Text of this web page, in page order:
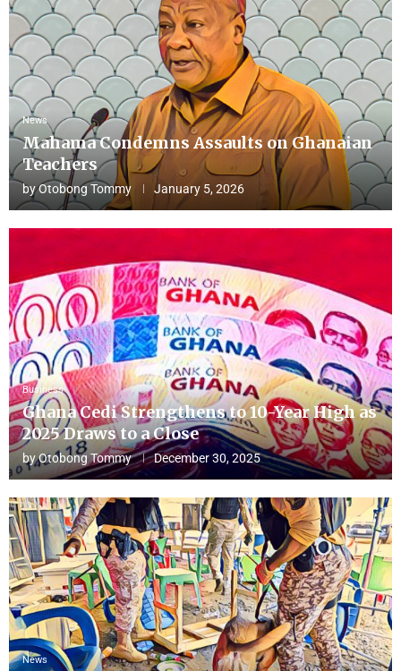
News
Mahama Condemns Assaults on Ghanaian
Teachers
byOtobong Tommy January 5, 2026
Business
Ghana Cedi Strengthens to 10-Year High as
2025 Draws to a Close
byOtobong Tommy December 30, 2025
News